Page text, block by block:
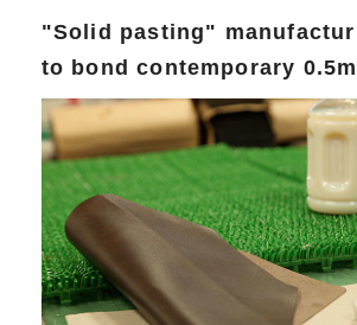
"Solid pasting"
to bond contemporary